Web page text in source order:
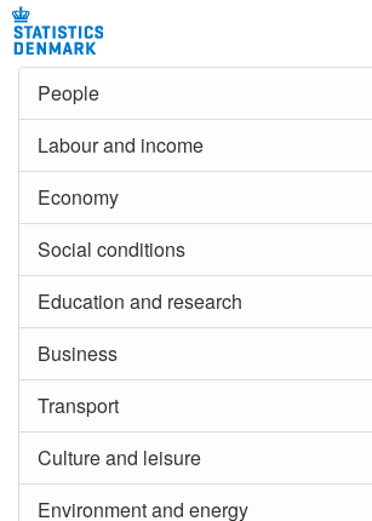
People
Labour and income
Economy
Social conditions
Education and research
Business
Transport
Culture and leisure
Environment and energy